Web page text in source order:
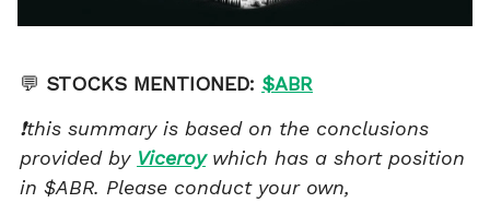
💬 STOCKS MENTIONED: $ABR
❗this summary is based on the conclusions
provided by Viceroywhich has a short position
in $ABR. Please conduct your own,